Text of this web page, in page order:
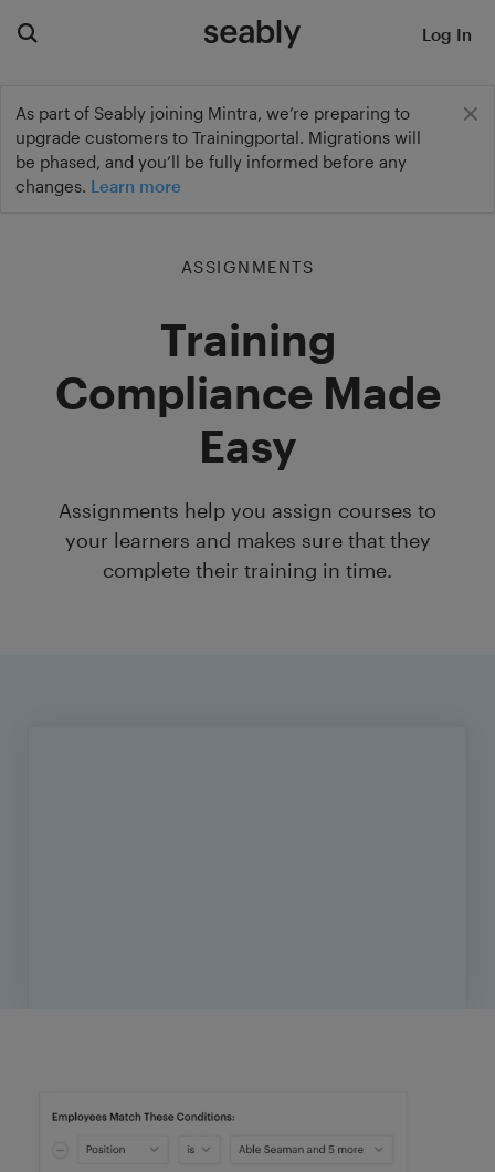
As part of Seably joining Mintra, we’re preparing to
upgrade customers to Trainingportal. Migrations will
be phased, and you’ll be fully informed before any
changes. Learn more
Log In
ASSIGNMENTS
Training
Compliance Made
Easy
Assignments help you assign courses to
your learners and makes sure that they
complete their training in time.